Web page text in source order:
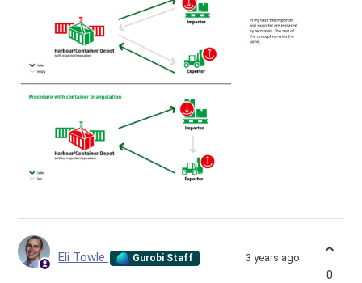
Eli Towle Gurobi Staff 3 years ago
0